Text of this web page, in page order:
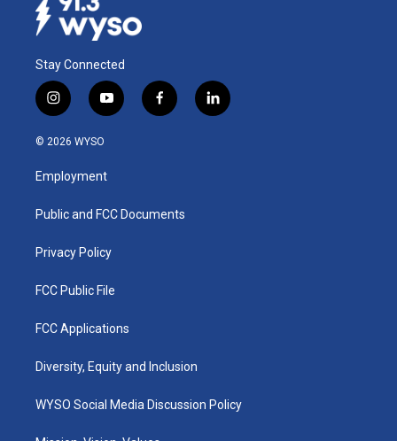
Stay Connected
i
n
s
g
a
y
o
u
b
f
a
k
l
i
© 2026 WYSO
Employment
Public and FCC Documents
Privacy Policy
FCC Public File
FCC Applications
Diversity, Equity and Inclusion
WYSO Social Media Discussion Policy